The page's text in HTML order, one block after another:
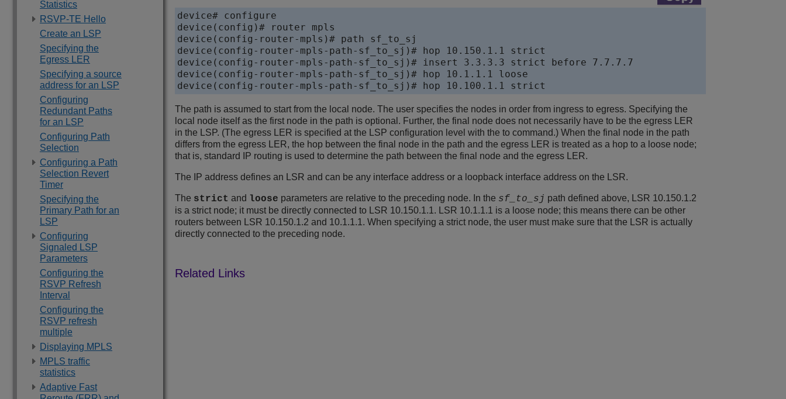
Statistics
RSVP-TE Hello
Create an LSP
Specifying the
Egress LER
Specifying a source
address for an LSP
Configuring
Redundant Paths
for an LSP
Configuring Path
Selection
Configuring a Path
Selection Revert
Timer
Specifying the
Primary Path for an
LSP
Configuring
Signaled LSP
Parameters
Configuring the
RSVP Refresh
Interval
Configuring the
RSVP refresh
multiple
Displaying MPLS
MPLS traffic
statistics
Adaptive Fast
device# configure
device(config)# router mpls
device(config-router-mpls)# path sf_to_sj
device(config-router-mpls-path-sf_to_sj)# hop 10.150.1.1 strict
device(config-router-mpls-path-sf_to_sj)# insert 3.3.3.3 strict before 7.7.7.7
device(config-router-mpls-path-sf_to_sj)# hop 10.1.1.1 loose
device(config-router-mpls-path-sf_to_sj)# hop 10.100.1.1 strict
The path is assumed to start from the local node. The user specifies the nodes in order from ingress to egress. Specifying the
local node itself as the first node in the path is optional. Further, the final node does not necessarily have to be the egress LER
in the LSP. (The egress LER is specified at the LSP configuration level with the to command.) When the final node in the path
differs from the egress LER, the hop between the final node in the path and the egress LER is treated as a hop to a loose node;
that is, standard IP routing is used to determine the path between the final node and the egress LER.
The IP address defines an LSR and can be any interface address or a loopback interface address on the LSR.
The strict and loose parameters are relative to the preceding node. In the sf_to_sj path defined above, LSR 10.150.1.2
is a strict node; it must be directly connected to LSR 10.150.1.1. LSR 10.1.1.1 is a loose node; this means there can be other
routers between LSR 10.150.1.2 and 10.1.1.1. When specifying a strict node, the user must make sure that the LSR is actually
directly connected to the preceding node.